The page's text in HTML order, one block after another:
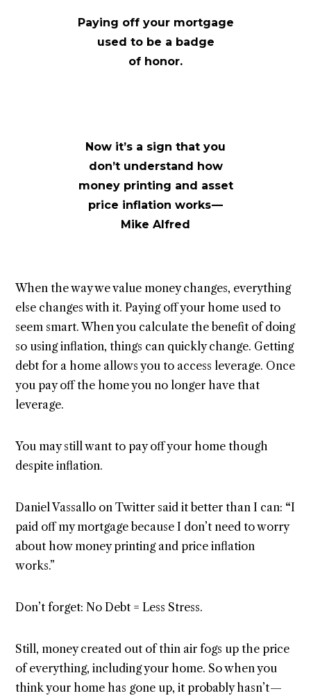
Paying off your mortgage
used to be a badge
of honor.
Now it’s a sign that you
don’t understand how
money printing and asset
price inflation works —
Mike Alfred
When the way we value money changes, everything
else changes with it. Paying off your home used to
seem smart. When you calculate the benefit of doing
so using inflation, things can quickly change. Getting
debt for a home allows you to access leverage. Once
you pay off the home you no longer have that
leverage.
You may still want to pay off your home though
despite inflation.
Daniel Vassallo on Twitter said it better than I can: “I
paid off my mortgage because I don’t need to worry
about how money printing and price inflation
works.”
Don’t forget: No Debt = Less Stress.
Still, money created out of thin air fogs up the price
of everything, including your home. So when you
think your home has gone up, it probably hasn’t —